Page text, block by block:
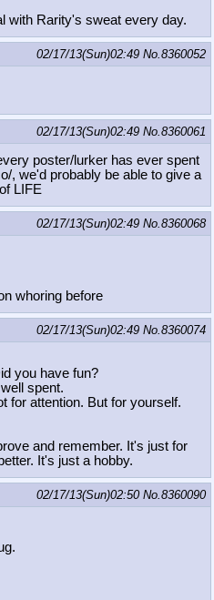
with Rarity's sweat every day.
02/17/13(Sun)02:49 No.8360052
02/17/13(Sun)02:49 No.8360061
poster/lurker has ever spent
, we'd probably be able to give a
LIFE
02/17/13(Sun)02:49 No.8360068
whoring before
02/17/13(Sun)02:49 No.8360074
you have fun?
spent.
for attention. But for yourself.
and remember. It's just for
It's just a hobby.
02/17/13(Sun)02:50 No.8360090